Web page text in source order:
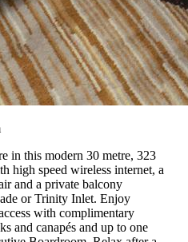
in this modern 30 metre, 323
high speed wireless internet, a
and a private balcony
or Trinity Inlet. Enjoy
with complimentary
and canapés and up to one